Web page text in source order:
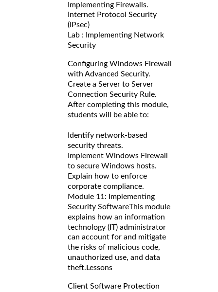
Implementing Firewalls.
Internet Protocol Security
(IPsec)
Lab : Implementing Network
Security
Configuring Windows Firewall
with Advanced Security.
Create a Server to Server
Connection Security Rule.
After completing this module,
students will be able to:
Identify network-based
security threats.
Implement Windows Firewall
to secure Windows hosts.
Explain how to enforce
corporate compliance.
Module 11: Implementing
Security SoftwareThis module
explains how an information
technology (IT) administrator
can account for and mitigate
the risks of malicious code,
unauthorized use, and data
theft. Lessons
Client Software Protection